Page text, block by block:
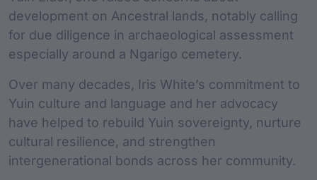
development on Ancestral lands, notably calling
for due diligence in archaeological assessment
especially around a Ngarigo cemetery.
Over many decades, Iris White’s commitment to
Yuin culture and language and her advocacy
have helped to rebuild Yuin sovereignty, nurture
cultural resilience, and strengthen
intergenerational bonds across her community.